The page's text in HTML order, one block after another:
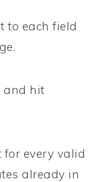
to each field
and hit
for every valid
already in